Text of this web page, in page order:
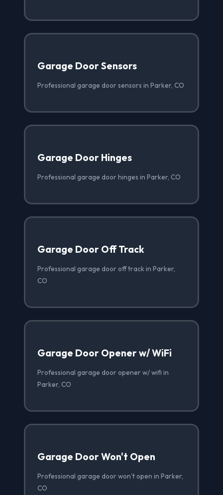
Garage Door Sensors
Professional garage door sensors in Parker, CO
Garage Door Hinges
Professional garage door hinges in Parker, CO
Garage Door Off Track
Professional garage door off track in Parker,
CO
Garage Door Opener w/ WiFi
Professional garage door opener w/ wifi in
Parker, CO
Garage Door Won't Open
Professional garage door won't open in Parker,
CO